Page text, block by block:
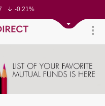
-0.21%
-0.35%
-0.61%
-0.10%
-0.17%
0.22%